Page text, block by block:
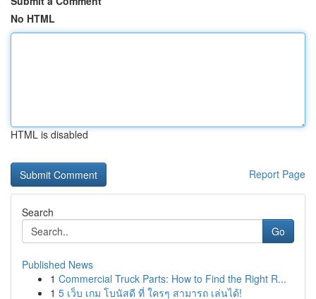
No HTML
HTML is disabled
Report Page
Search
Go
Published News
1 Commercial Truck Parts: How to Find the Right R...
1 5 เว็บ เกม โบนัสดี ที่ ใครๆ สามารถ เล่นได้!